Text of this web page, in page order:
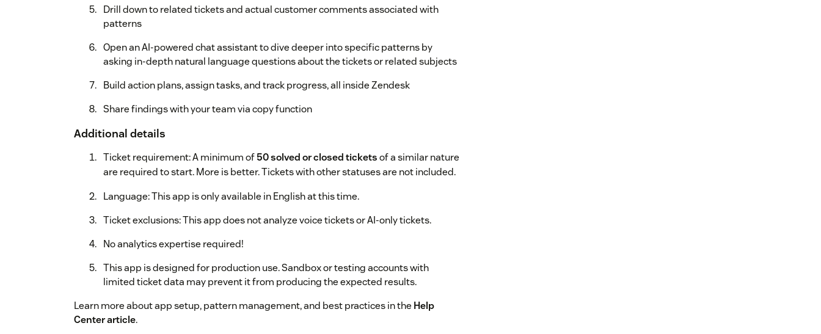
Drill down to related tickets and actual customer comments associated with
patterns
Open an AI-powered chat assistant to dive deeper into specific patterns by
asking in-depth natural language questions about the tickets or related subjects
Build action plans, assign tasks, and track progress, all inside Zendesk
Share findings with your team via copy function
Additional details
Ticket requirement: A minimum of50 solved or closed ticketsof a similar nature
are required to start. More is better. Tickets with other statuses are not included.
Language: This app is only available in English at this time.
Ticket exclusions: This app does not analyze voice tickets or AI-only tickets.
No analytics expertise required!
This app is designed for production use. Sandbox or testing accounts with
limited ticket data may prevent it from producing the expected results.
Learn more about app setup, pattern management, and best practices in the Help
Center article.